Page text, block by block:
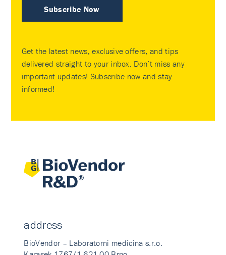
Subscribe Now
Get the latest news, exclusive offers, and tips
delivered straight to your inbox. Don’t miss any
important updates! Subscribe now and stay
informed!
address
BioVendor – Laboratorni medicina s.r.o.